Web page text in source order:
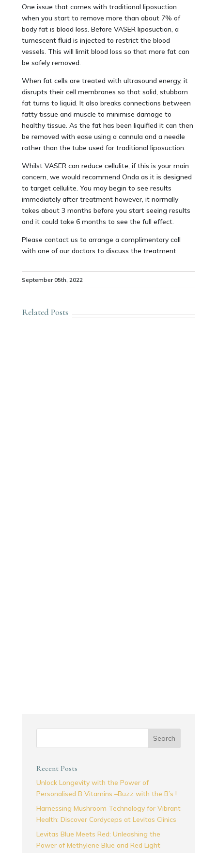
One issue that comes with traditional liposuction
when you start to remove more than about 7% of
body fat is blood loss. Before VASER liposuction, a
tumescent fluid is injected to restrict the blood
vessels. This will limit blood loss so that more fat can
be safely removed.
When fat cells are treated with ultrasound energy, it
disrupts their cell membranes so that solid, stubborn
fat turns to liquid. It also breaks connections between
fatty tissue and muscle to minimise damage to
healthy tissue. As the fat has been liquified it can then
be removed with ease using a cannula and a needle
rather than the tube used for traditional liposuction.
Whilst VASER can reduce cellulite, if this is your main
concern, we would recommend Onda as it is designed
to target cellulite. You may begin to see results
immediately after treatment however, it normally
takes about 3 months before you start seeing results
and it could take 6 months to see the full effect.
Please contact us to arrange a complimentary call
with one of our doctors to discuss the treatment.
September 05th, 2022
Related Posts
Search
Recent Posts
Unlock Longevity with the Power of
Personalised B Vitamins –Buzz with the B’s !
Harnessing Mushroom Technology for Vibrant
Health: Discover Cordyceps at Levitas Clinics
Levitas Blue Meets Red: Unleashing the
Power of Methylene Blue and Red Light